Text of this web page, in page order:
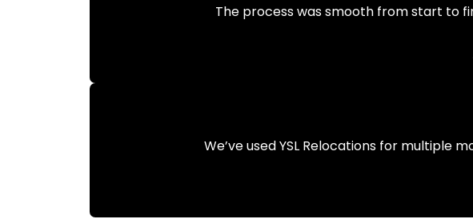
The process was smooth from start to
We’ve used YSL Relocations for multiple